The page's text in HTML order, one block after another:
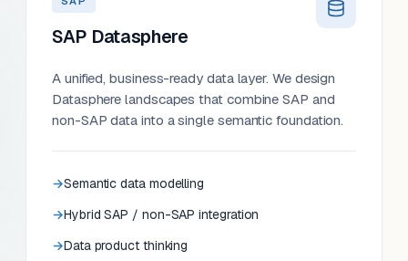
SAP Datasphere
A unified, business-ready data layer. We design
Datasphere landscapes that combine SAP and
non-SAP data into a single semantic foundation.
Semantic data modelling
Hybrid SAP / non-SAP integration
Data product thinking